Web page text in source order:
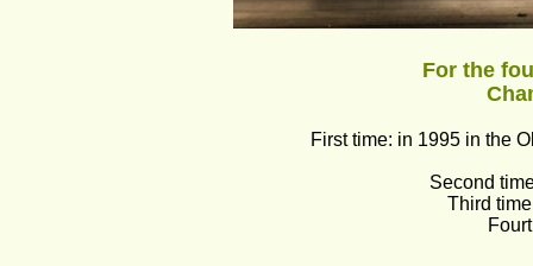
For the
First time: in 1995 in the
Second
Third